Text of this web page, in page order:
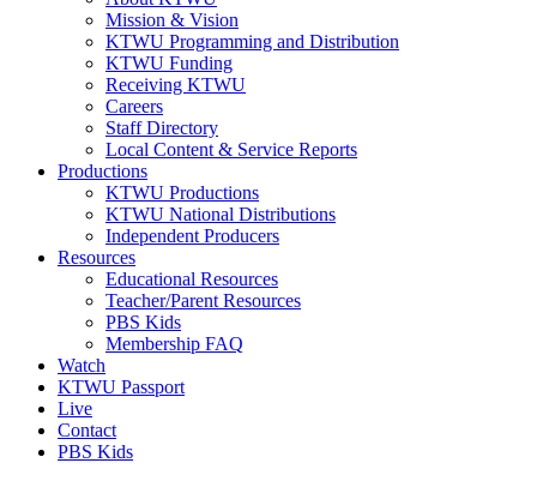
Mission & Vision
KTWU Programming and Distribution
KTWU Funding
Receiving KTWU
Careers
Staff Directory
Local Content & Service Reports
Productions
KTWU Productions
KTWU National Distributions
Independent Producers
Resources
Educational Resources
Teacher/Parent Resources
PBS Kids
Membership FAQ
Watch
KTWU Passport
Live
Contact
PBS Kids